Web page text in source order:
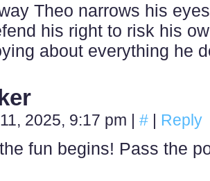
Theo narrows his
his right to risk his
about everything he
2025, 9:17 pm | # | Reply
fun begins! Pass the